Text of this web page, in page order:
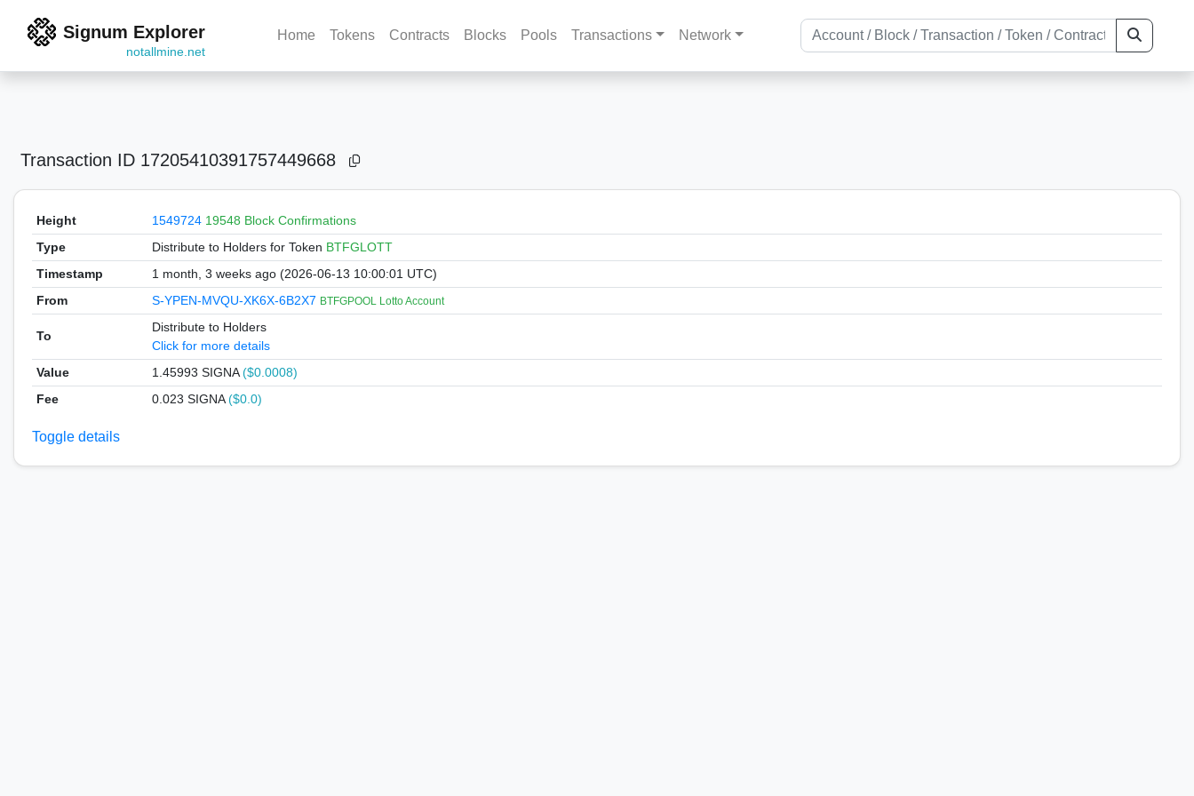
Signum Explorer
notallmine.net
Home Tokens Contracts Blocks Pools Transactions Network
Transaction ID 17205410391757449668
Height 1549724 19548 Block Confirmations
Type
Distribute to Holders for Token BTFGLOTT
Timestamp
1 month, 3 weeks ago (2026-06-13 10:00:01 UTC)
From
S-YPEN-MVQU-XK6X-6B2X7 BTFGPOOL Lotto Account
To
Distribute to Holders
Click for more details
Value
1.45993 SIGNA($0.0008)
Fee
0.023 SIGNA($0.0)
Toggle details